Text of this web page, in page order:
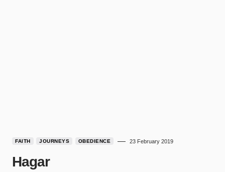
FAITH JOURNEYS OBEDIENCE 23 February 2019
Hagar